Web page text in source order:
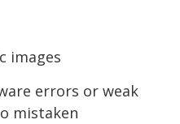
images
errors or weak
mistaken